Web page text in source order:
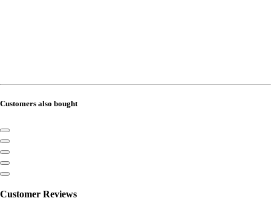
Customers also bought
Customer Reviews